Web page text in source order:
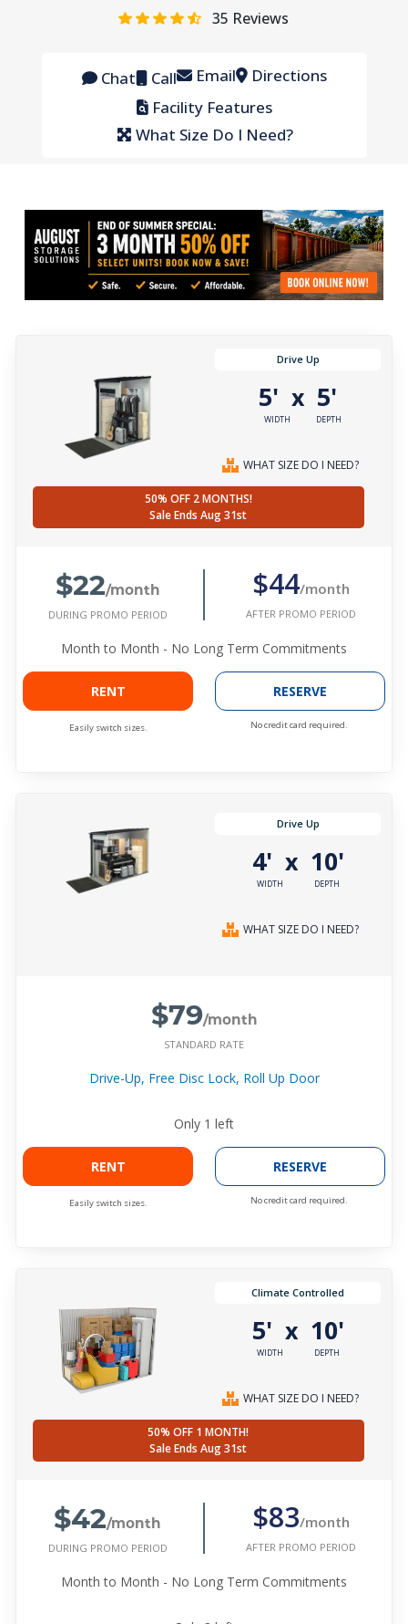
35 Reviews
Chat Call Email
Directions
Facility Features
What Size Do I Need?
Drive Up
5'
WIDTH
x 5'
DEPTH
WHAT SIZE DO I NEED?
50% OFF 2 MONTHS!
Sale Ends Aug 31st
$22/month
DURING PROMO PERIOD
$44/month
AFTER PROMO PERIOD
Month to Month - No Long Term Commitments
RENT
Easily switch sizes.
RESERVE
No credit card required.
Drive Up
4'
WIDTH
x 10'
DEPTH
WHAT SIZE DO I NEED?
$79/month
STANDARD RATE
Drive-Up, Free Disc Lock, Roll Up Door
Only 1 left
RENT
Easily switch sizes.
RESERVE
No credit card required.
Climate Controlled
5'
WIDTH
x 10'
DEPTH
WHAT SIZE DO I NEED?
50% OFF 1 MONTH!
Sale Ends Aug 31st
$42/month
DURING PROMO PERIOD
$83/month
AFTER PROMO PERIOD
Month to Month - No Long Term Commitments